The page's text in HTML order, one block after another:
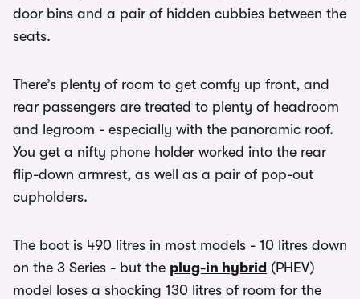
door bins and a pair of hidden cubbies between the
seats.
There’s plenty of room to get comfy up front, and
rear passengers are treated to plenty of headroom
and legroom - especially with the panoramic roof.
You get a nifty phone holder worked into the rear
flip-down armrest, as well as a pair of pop-out
cupholders.
The boot is 490 litres in most models - 10 litres down
on the 3 Series - but the plug-in hybrid (PHEV)
model loses a shocking 130 litres of room for the